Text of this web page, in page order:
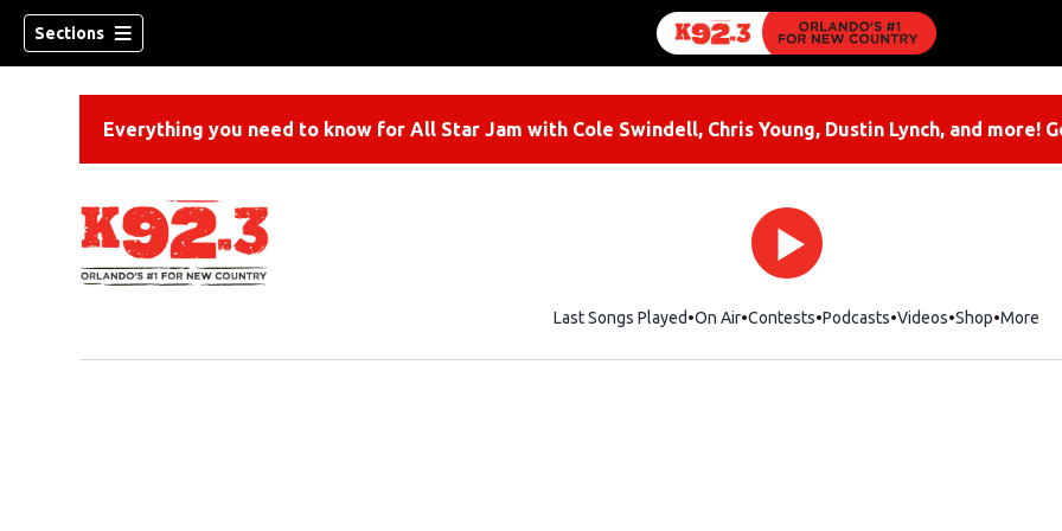
Sections
Everything you need to know for All Star Jam with Cole Swindell, Chris Young, Dustin Lynch, and more!
Last Songs Played On Air Contests Podcasts Videos ShopOpens in
More